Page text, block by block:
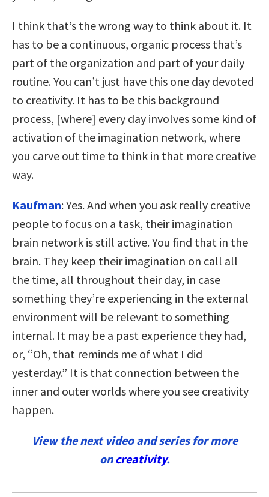
I think that’s the wrong way to think about it. It
has to be a continuous, organic process that’s
part of the organization and part of your daily
routine. You can’t just have this one day devoted
to creativity. It has to be this background
process, [where] every day involves some kind of
activation of the imagination network, where
you carve out time to think in that more creative
way.
Kaufman: Yes. And when you ask really creative
people to focus on a task, their imagination
brain network is still active. You find that in the
brain. They keep their imagination on call all
the time, all throughout their day, in case
something they’re experiencing in the external
environment will be relevant to something
internal. It may be a past experience they had,
or, “Oh, that reminds me of what I did
yesterday.” It is that connection between the
inner and outer worlds where you see creativity
happen.
View the next video and series for more
oncreativity.